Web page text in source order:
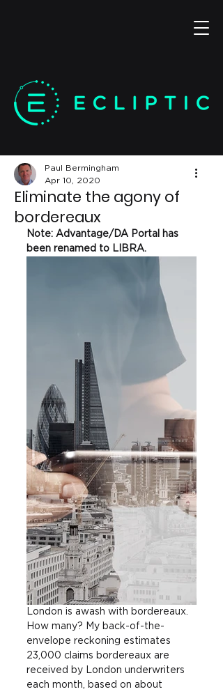
Eliminate the agony of
bordereaux
Paul Bermingham
Apr 10, 2020
Note: Advantage/DA Portal has
been renamed to LIBRA.
London is awash with bordereaux.
How many? My back-of-the-
envelope reckoning estimates
23,000 claims bordereaux are
received by London underwriters
each month, based on about